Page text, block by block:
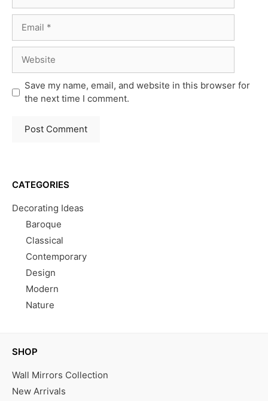
Save my name, email, and website in this browser for
the next time I comment.
CATEGORIES
Decorating Ideas
Baroque
Classical
Contemporary
Design
Modern
Nature
SHOP
Wall Mirrors Collection
New Arrivals